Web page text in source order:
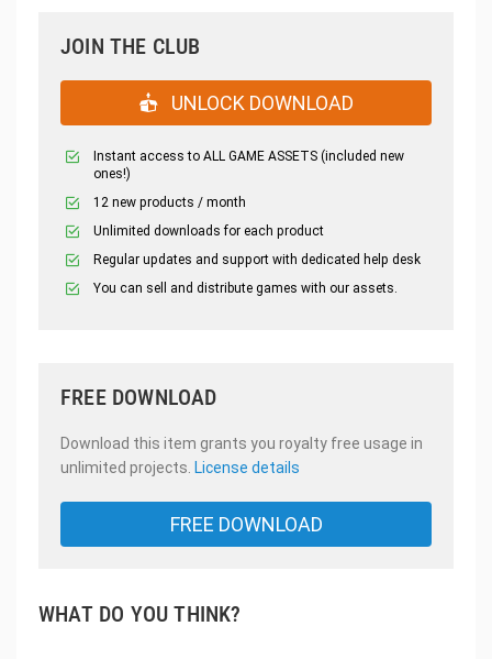
JOIN THE CLUB
UNLOCK DOWNLOAD
Instant access to ALL GAME ASSETS (included new
ones!)
12 new products / month
Unlimited downloads for each product
Regular updates and support with dedicated help desk
You can sell and distribute games with our assets.
FREE DOWNLOAD
Download this item grants you royalty free usage in
unlimited projects. License details
FREE DOWNLOAD
WHAT DO YOU THINK?